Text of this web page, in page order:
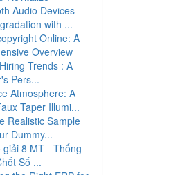
Audio Devices
with ...
Online: A
Overview
Trends : A
Pers...
Atmosphere: A
Taper Illumi...
Realistic Sample
Dummy...
giải 8 MT - Thống
Số ...